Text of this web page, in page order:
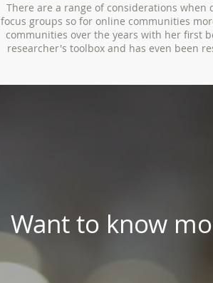
There are a range of considerations
focus groups so for online communities
communities over the years with her first
researcher's toolbox and has even been
Want to know